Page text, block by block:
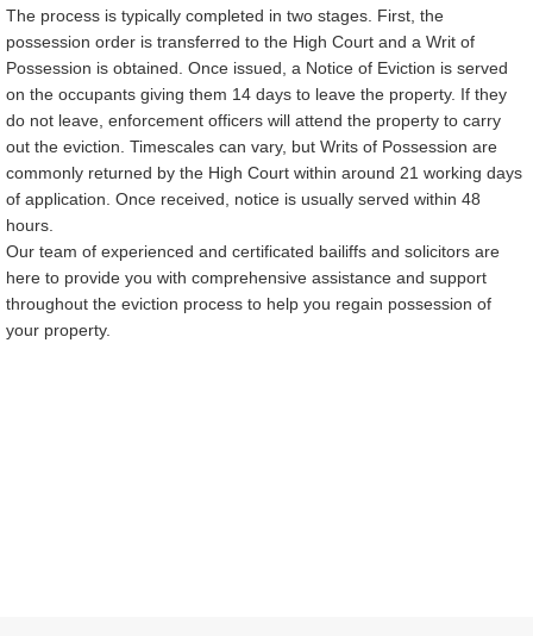
The process is typically completed in two stages. First, the
possession order is transferred to the High Court and a Writ of
Possession is obtained. Once issued, a Notice of Eviction is served
on the occupants giving them 14 days to leave the property. If they
do not leave, enforcement officers will attend the property to carry
out the eviction. Timescales can vary, but Writs of Possession are
commonly returned by the High Court within around 21 working days
of application. Once received, notice is usually served within 48
hours.
Our team of experienced and certificated bailiffs and solicitors are
here to provide you with comprehensive assistance and support
throughout the eviction process to help you regain possession of
your property.